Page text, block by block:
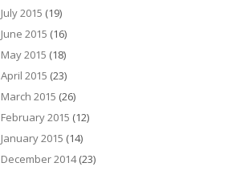
July 2015 (19)
June 2015 (16)
May 2015 (18)
April 2015 (23)
March 2015 (26)
February 2015 (12)
January 2015 (14)
December 2014(23)